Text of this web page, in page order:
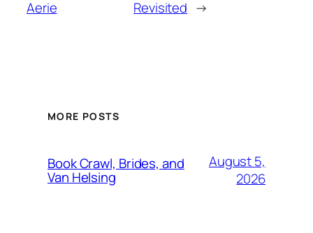
Aerie
Revisited →
MORE POSTS
Book Crawl, Brides, and
Van Helsing
August 5,
2026